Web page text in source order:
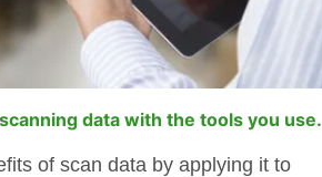
data with the tools you use.
of scan data by applying it to